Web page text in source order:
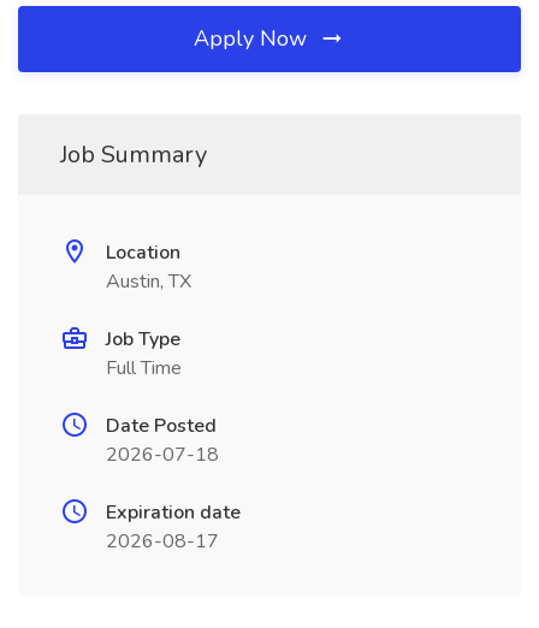
Apply Now
Job Summary
Location
Austin, TX
Job Type
Full Time
Date Posted
2026-07-18
Expiration date
2026-08-17